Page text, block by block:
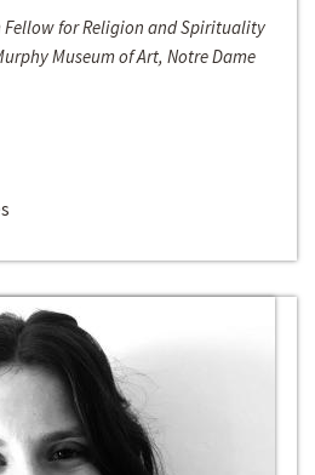
for Religion and Spirituality
Museum of Art, Notre Dame